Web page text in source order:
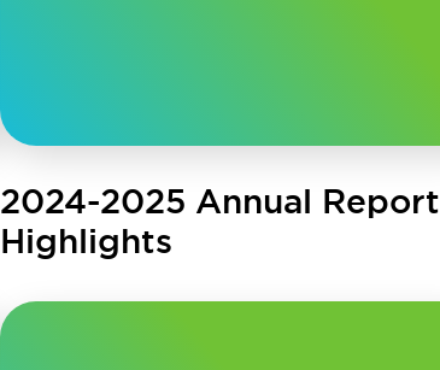
2024-2025 Annual Report
Highlights